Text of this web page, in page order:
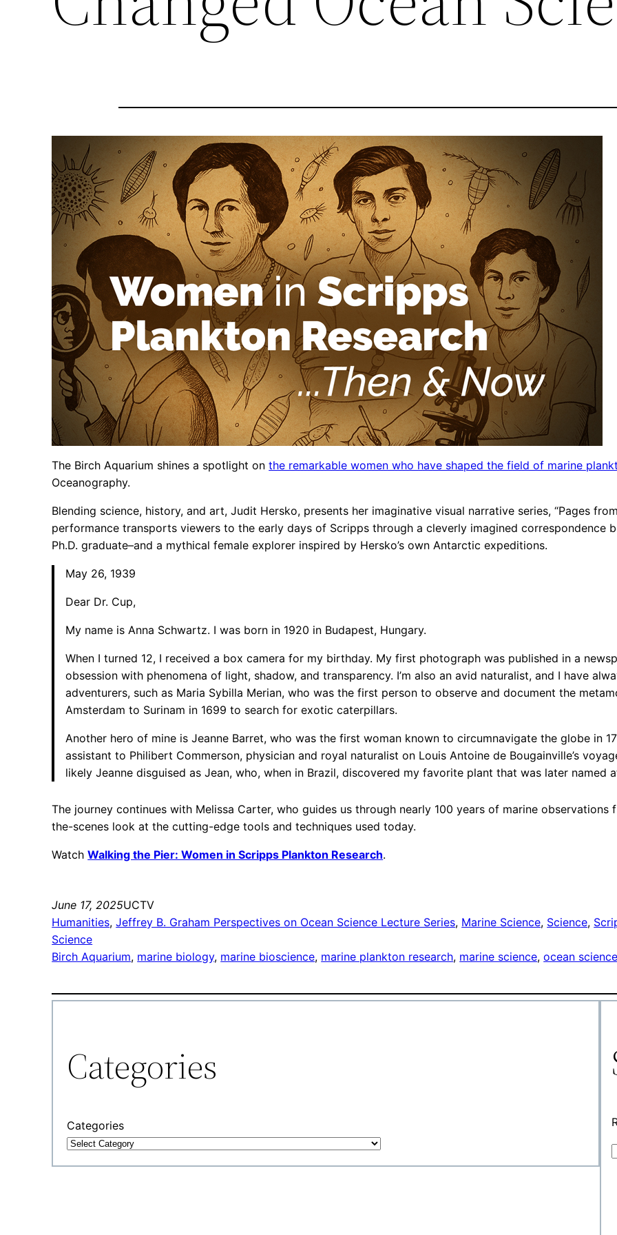
The Birch Aquarium shines a spotlight onthe remarkable women who have shaped the field of marine
Oceanography.
Blending science, history, and art, Judit Hersko, presents her imaginative visual narrative series, “Pages
performance transports viewers to the early days of Scripps through a cleverly imagined correspondence
Ph.D. graduate–and a mythical female explorer inspired by Hersko’s own Antarctic expeditions.
May 26, 1939
Dear Dr. Cup,
My name is Anna Schwartz. I was born in 1920 in Budapest, Hungary.
When I turned 12, I received a box camera for my birthday. My first photograph was published in a
obsession with phenomena of light, shadow, and transparency. I’m also an avid naturalist, and I have
adventurers, such as Maria Sybilla Merian, who was the first person to observe and document the
Amsterdam to Surinam in 1699 to search for exotic caterpillars.
Another hero of mine is Jeanne Barret, who was the first woman known to circumnavigate the globe in
assistant to Philibert Commerson, physician and royal naturalist on Louis Antoine de Bougainville’s
likely Jeanne disguised as Jean, who, when in Brazil, discovered my favorite plant that was later named
The journey continues with Melissa Carter, who guides us through nearly 100 years of marine
the-scenes look at the cutting-edge tools and techniques used today.
WatchWalking the Pier: Women in Scripps Plankton Research.
June 17, 2025UCTV
Humanities, Jeffrey B. Graham Perspectives on Ocean Science Lecture Series, Marine Science, Science,
Science
Birch Aquarium, marine biology, marine bioscience, marine plankton research, marine science, ocean
Categories
Categories